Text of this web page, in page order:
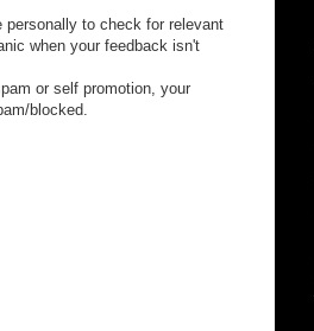
to check for relevant
when your feedback isn't
or self promotion, your
blocked.